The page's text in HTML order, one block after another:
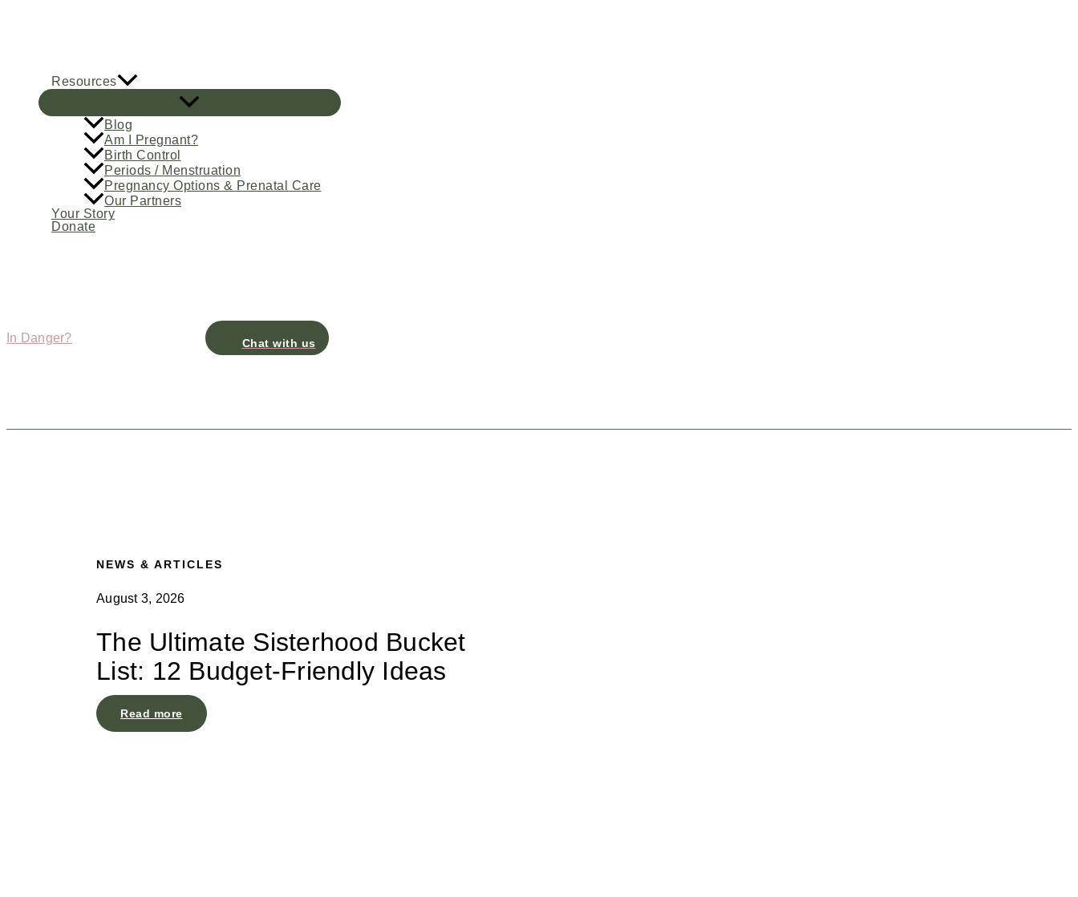
Resources
Blog
Am I Pregnant?
Birth Control
Periods / Menstruation
Pregnancy Options & Prenatal Care
Our Partners
Your Story
Donate
In Danger? Chat with us
NEWS & ARTICLES
August 3, 2026
The Ultimate Sisterhood Bucket
List: 12 Budget-Friendly Ideas
Read more